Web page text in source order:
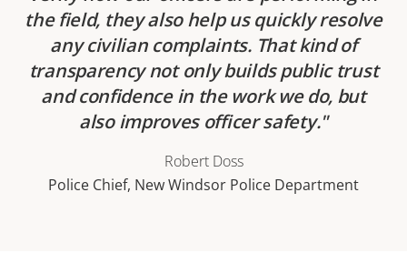
the field, they also help us quickly resolve
any civilian complaints. That kind of
transparency not only builds public trust
and confidence in the work we do, but
also improves officer safety.
Robert Doss
Police Chief, New Windsor Police Department